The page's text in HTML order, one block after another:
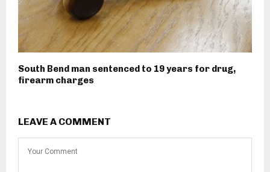
South Bend man sentenced to 19 years for drug,
firearm charges
LEAVE A COMMENT